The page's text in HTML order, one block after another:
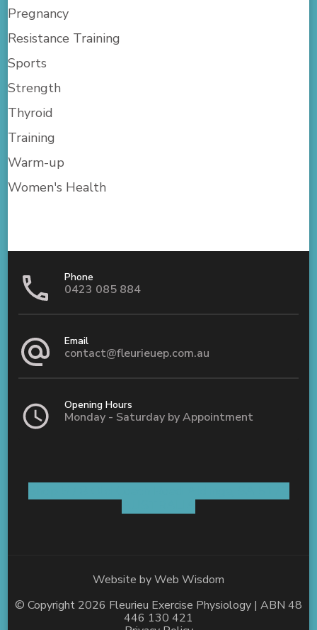
Pregnancy
Resistance Training
Sports
Strength
Thyroid
Training
Warm-up
Women's Health
Phone
0423 085 884
Email
contact@fleurieuep.com.au
Opening Hours
Monday - Saturday by Appointment
Website byWeb Wisdom
© Copyright 2026 Fleurieu Exercise Physiology | ABN 48
446 130 421